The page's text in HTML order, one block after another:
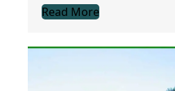
Read More